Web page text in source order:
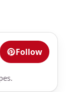
Follow